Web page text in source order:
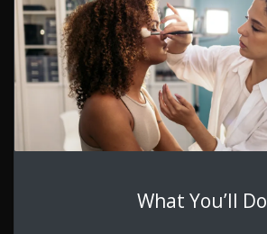
What You’ll Do